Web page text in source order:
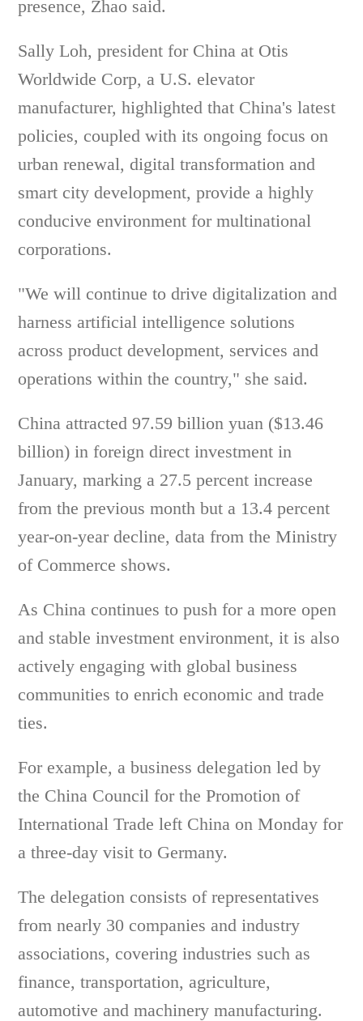
presence, Zhao said.
Sally Loh, president for China at Otis
Worldwide Corp, a U.S. elevator
manufacturer, highlighted that China's latest
policies, coupled with its ongoing focus on
urban renewal, digital transformation and
smart city development, provide a highly
conducive environment for multinational
corporations.
"We will continue to drive digitalization and
harness artificial intelligence solutions
across product development, services and
operations within the country," she said.
China attracted 97.59 billion yuan ($13.46
billion) in foreign direct investment in
January, marking a 27.5 percent increase
from the previous month but a 13.4 percent
year-on-year decline, data from the Ministry
of Commerce shows.
As China continues to push for a more open
and stable investment environment, it is also
actively engaging with global business
communities to enrich economic and trade
ties.
For example, a business delegation led by
the China Council for the Promotion of
International Trade left China on Monday for
a three-day visit to Germany.
The delegation consists of representatives
from nearly 30 companies and industry
associations, covering industries such as
finance, transportation, agriculture,
automotive and machinery manufacturing.